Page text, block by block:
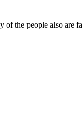
the people also are